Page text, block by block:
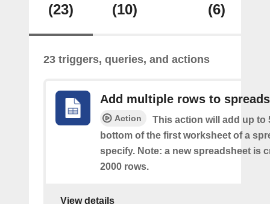
(23)
(10)
(6)
23 triggers, queries, and actions
Add multiple rows to
Action
This action will add up to
bottom of the first worksheet of a
specify. Note: a new spreadsheet is
2000 rows.
View details